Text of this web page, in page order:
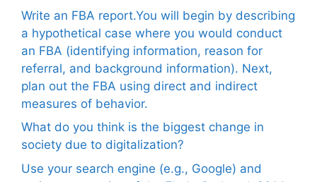
Write an FBA report.You will begin by describing
a hypothetical case where you would conduct
an FBA (identifying information, reason for
referral, and background information). Next,
plan out the FBA using direct and indirect
measures of behavior.
What do you think is the biggest change in
society due to digitalization?
Use your search engine (e.g., Google) and